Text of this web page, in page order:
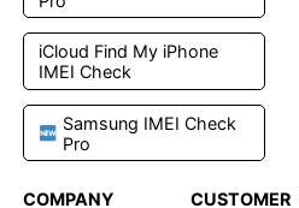
iCloud Find My iPhone
IMEI Check
Samsung IMEI Check
Pro
COMPANY CUSTOMER